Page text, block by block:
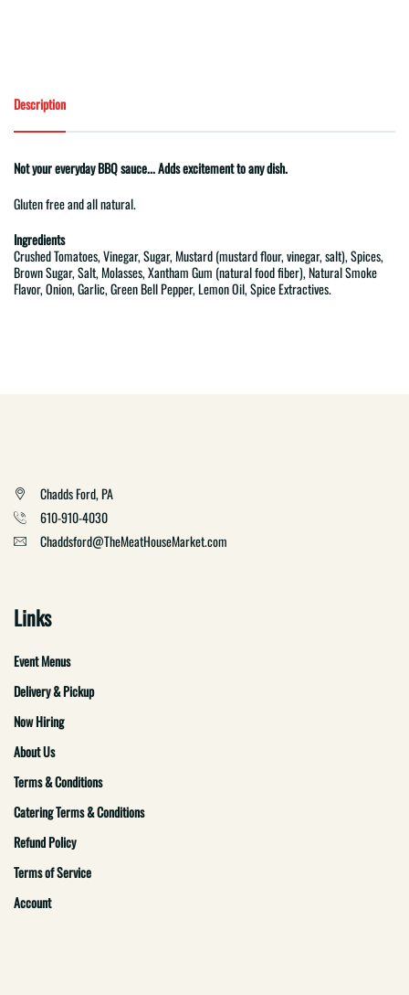
Description
Not your everyday BBQ sauce... Adds excitement to any dish.
Gluten free and all natural.
Ingredients
Crushed Tomatoes, Vinegar, Sugar, Mustard (mustard flour, vinegar, salt), Spices,
Brown Sugar, Salt, Molasses, Xantham Gum (natural food fiber), Natural Smoke
Flavor, Onion, Garlic, Green Bell Pepper, Lemon Oil, Spice Extractives.
Chadds Ford, PA
610-910-4030
Chaddsford@TheMeatHouseMarket.com
Links
Event Menus
Delivery & Pickup
Now Hiring
About Us
Terms & Conditions
Catering Terms & Conditions
Refund Policy
Terms of Service
Account